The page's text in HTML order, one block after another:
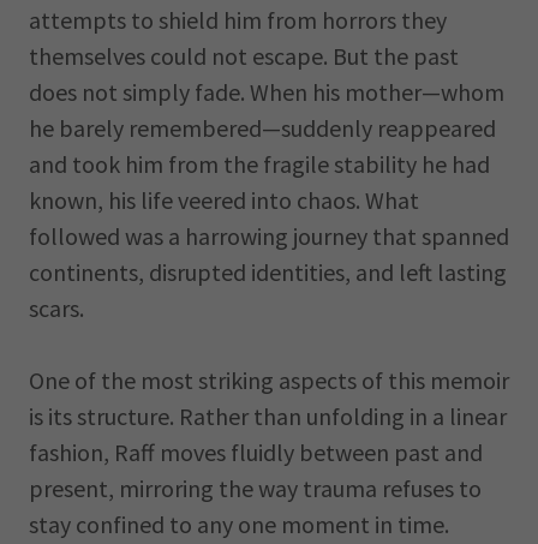
attempts to shield him from horrors they
themselves could not escape. But the past
does not simply fade. When his mother—whom
he barely remembered—suddenly reappeared
and took him from the fragile stability he had
known, his life veered into chaos. What
followed was a harrowing journey that spanned
continents, disrupted identities, and left lasting
scars.
One of the most striking aspects of this memoir
is its structure. Rather than unfolding in a linear
fashion, Raff moves fluidly between past and
present, mirroring the way trauma refuses to
stay confined to any one moment in time.